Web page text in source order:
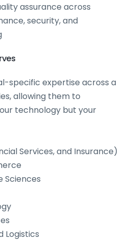
assurance across
security, and
specific expertise across a
allowing them to
technology but your
Services, and Insurance)
Sciences
Logistics